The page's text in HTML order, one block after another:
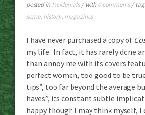
posted in Incidentals / with 0 comments/
sense, history, magazines
I have never purchased a copy of
my life. In fact, it has rarely done
than annoy me with its covers
perfect women, too good to be
tips”, too far beyond the average
haves”, its constant subtle
happy though I may think myself, I